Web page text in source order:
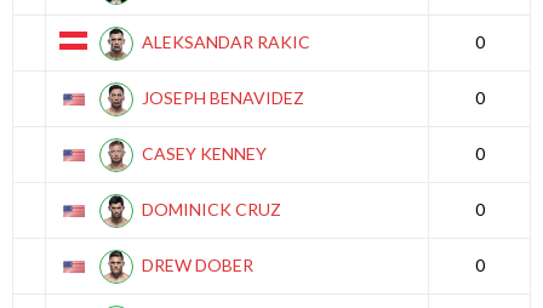
ALEKSANDAR RAKIC 0
JOSEPH BENAVIDEZ 0
CASEY KENNEY 0
DOMINICK CRUZ 0
DREW DOBER 0